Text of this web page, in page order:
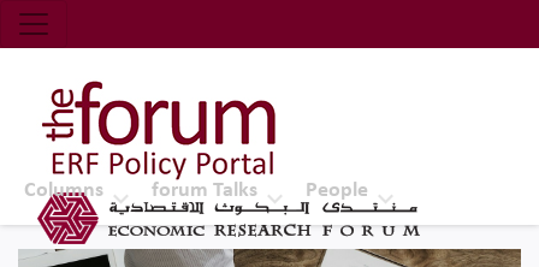
Economic Research Forum (ERF)
Top Nav
The Forum ERF
Columns forum Talks People